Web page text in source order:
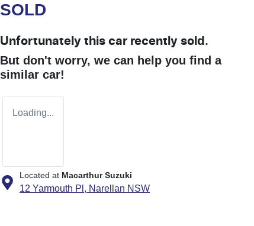
SOLD
Unfortunately this car recently sold.
But don't worry, we can help you find a
similar car!
Loading...
Located at Macarthur Suzuki
12 Yarmouth Pl, Narellan NSW